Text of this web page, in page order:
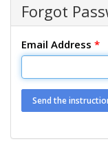
Forgot
Email Address *